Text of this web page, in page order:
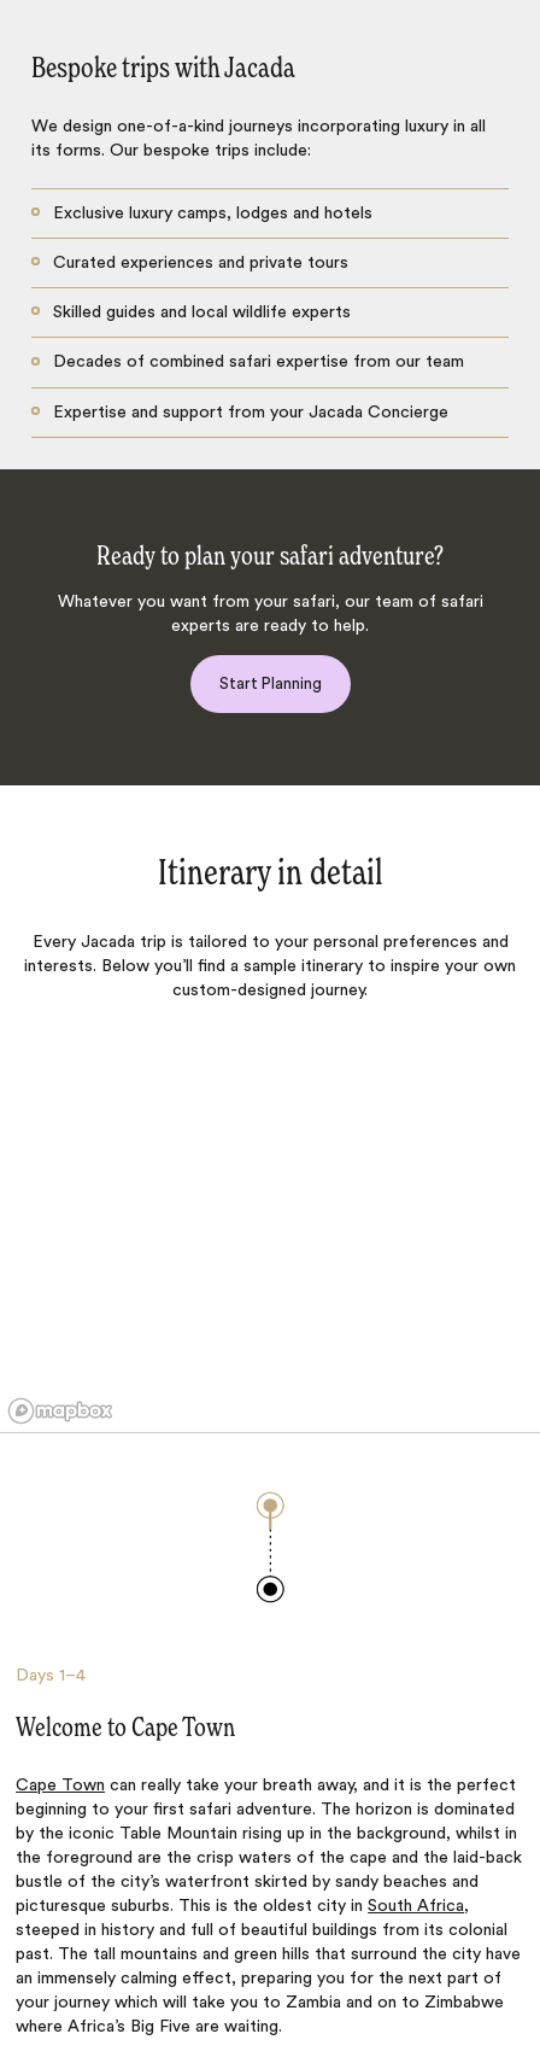
Bespoke trips with Jacada
We design one-of-a-kind journeys incorporating luxury in all
its forms. Our bespoke trips include:
Exclusive luxury camps, lodges and hotels
Curated experiences and private tours
Skilled guides and local wildlife experts
Decades of combined safari expertise from our team
Expertise and support from your Jacada Concierge
Ready to plan your safari adventure?
Whatever you want from your safari, our team of safari
experts are ready to help.
Start Planning
Itinerary in detail
Every Jacada trip is tailored to your personal preferences and
interests. Below you’ll find a sample itinerary to inspire your own
custom-designed journey.
Days1–4
Welcome to Cape Town
Cape Town can really take your breath away, and it is the perfect
beginning to your first safari adventure. The horizon is dominated
by the iconic Table Mountain rising up in the background, whilst in
the foreground are the crisp waters of the cape and the laid-back
bustle of the city’s waterfront skirted by sandy beaches and
picturesque suburbs. This is the oldest city inSouth Africa,
steeped in history and full of beautiful buildings from its colonial
past. The tall mountains and green hills that surround the city have
an immensely calming effect, preparing you for the next part of
your journey which will take you to Zambia and on to Zimbabwe
where Africa’s Big Five are waiting.